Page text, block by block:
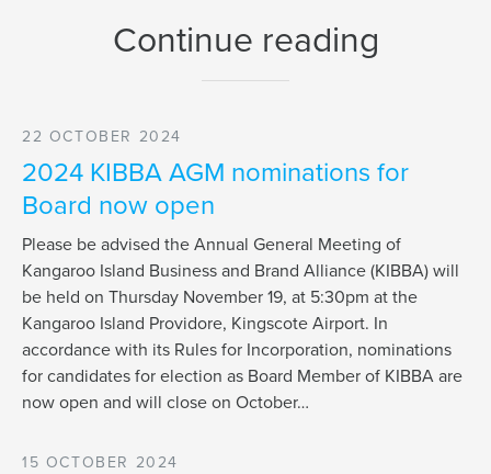
Continue reading
22 OCTOBER 2024
2024 KIBBA AGM nominations for
Board now open
Please be advised the Annual General Meeting of
Kangaroo Island Business and Brand Alliance (KIBBA) will
be held on Thursday November 19, at 5:30pm at the
Kangaroo Island Providore, Kingscote Airport. In
accordance with its Rules for Incorporation, nominations
for candidates for election as Board Member of KIBBA are
now open and will close on October…
15 OCTOBER 2024